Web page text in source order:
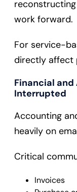
work forward.
For service-
directly affect
Financial
Interrupted
Accounting
heavily on
Critical
Invoices